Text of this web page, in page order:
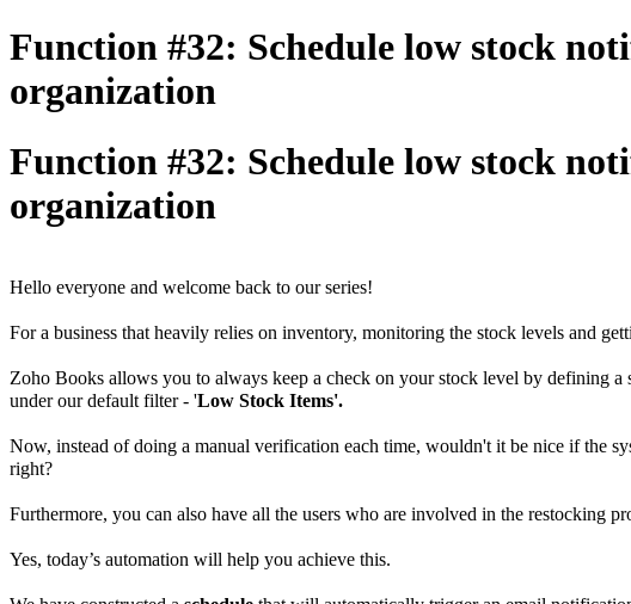
Function #32: Schedule low stock
organization
Function #32: Schedule low stock
organization
Hello everyone and welcome back to our series!
For a business that heavily relies on inventory, monitoring the stock levels and
Zoho Books allows you to always keep a check on your stock level by defining a
under our default filter - 'Low Stock Items'.
Now, instead of doing a manual verification each time, wouldn't it be nice if the
right?
Furthermore, you can also have all the users who are involved in the restocking
Yes, today’s automation will help you achieve this.